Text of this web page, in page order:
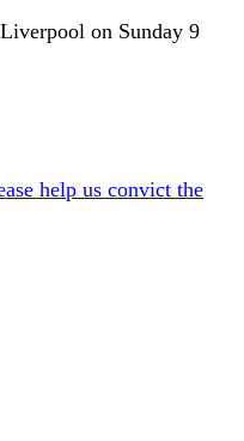
on Sunday 9
help us convict the